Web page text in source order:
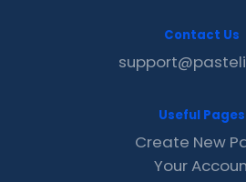
Contact Us
Useful Pages
Create New
Your